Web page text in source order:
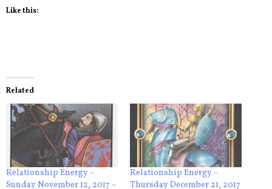
Like this:
Related
Relationship Energy –
Sunday November 12, 2017 –
Relationship Energy –
Thursday December 21, 2017